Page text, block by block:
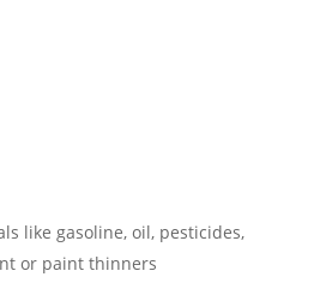
like gasoline, oil, pesticides,
or paint thinners